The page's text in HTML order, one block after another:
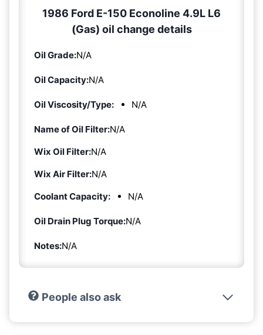
1986 Ford E-150 Econoline 4.9L L6
(Gas) oil change details
Oil Grade:N/A
Oil Capacity:N/A
Oil Viscosity/Type: N/A
Name of Oil Filter:N/A
Wix Oil Filter:N/A
Wix Air Filter:N/A
Coolant Capacity:
N/A
Oil Drain Plug Torque:N/A
Notes:N/A
People also ask